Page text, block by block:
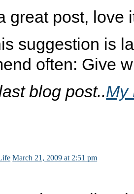
great post, love
suggestion is
often: Give
blog post..My
March 21, 2009 at 2:51 pm